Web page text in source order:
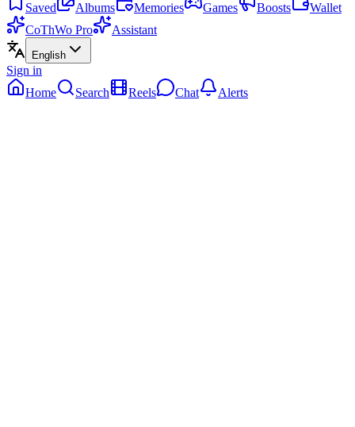
Saved Albums Memories Games Boosts
Wallet
CoThWo Pro
Assistant
English
Sign in
Home
Search Reels Chat Alerts